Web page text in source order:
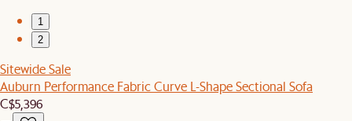
1
2
Sitewide Sale
Auburn Performance Fabric Curve L-Shape Sectional Sofa
C$5,396